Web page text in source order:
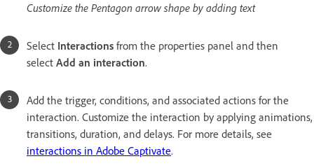
Customize the Pentagon arrow shape by adding text
Select Interactions from the properties panel and then
select Add an interaction.
Add the trigger, conditions, and associated actions for the
interaction. Customize the interaction by applying animations,
transitions, duration, and delays. For more details, see
interactions in Adobe Captivate.